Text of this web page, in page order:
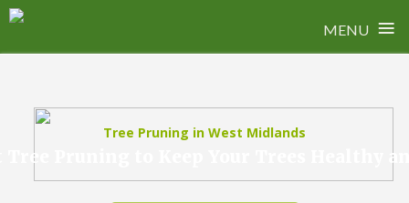
MENU ≡
content
Tree Pruning in West Midlands
Tree Pruning to Keep Your Trees Healthy